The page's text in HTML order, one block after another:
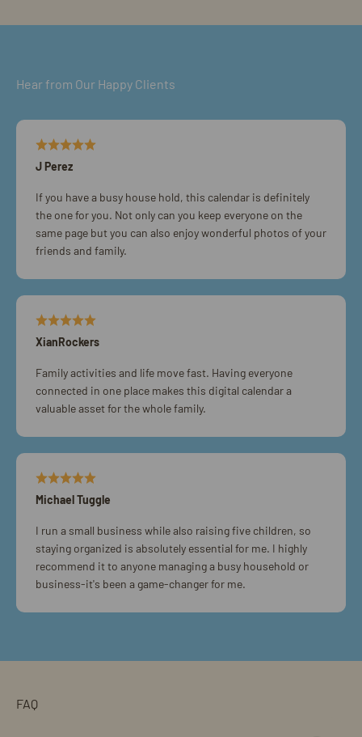
Hear from Our Happy Clients
J Perez
If you have a busy house hold, this calendar is definitely
the one for you. Not only can you keep everyone on the
same page but you can also enjoy wonderful photos of your
friends and family.
XianRockers
Family activities and life move fast. Having everyone
connected in one place makes this digital calendar a
valuable asset for the whole family.
Michael Tuggle
I run a small business while also raising five children, so
staying organized is absolutely essential for me. I highly
recommend it to anyone managing a busy household or
business-it's been a game-changer for me.
FAQ